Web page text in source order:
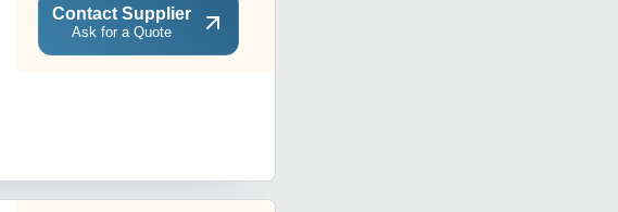
Contact Supplier
Ask for a Quote